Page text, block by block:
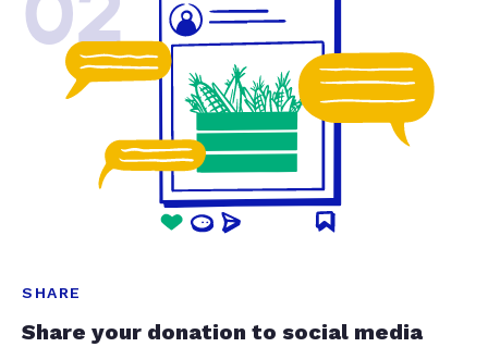
SHARE
Share your donation to social media